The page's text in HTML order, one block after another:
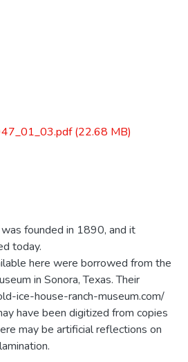
(22.68 MB)
founded in 1890, and it
today.
here were borrowed from the
in Sonora, Texas. Their
ice-house-ranch-museum.com/
have been digitized from copies
may be artificial reflections on